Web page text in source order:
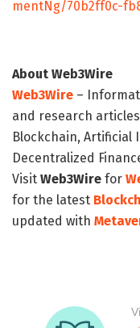
mentNg/70b2ff0c-
About Web3Wire
Web3Wire –
and research
Blockchain, Artificial
Decentralized
Visit Web3Wire for
for the latest
updated with